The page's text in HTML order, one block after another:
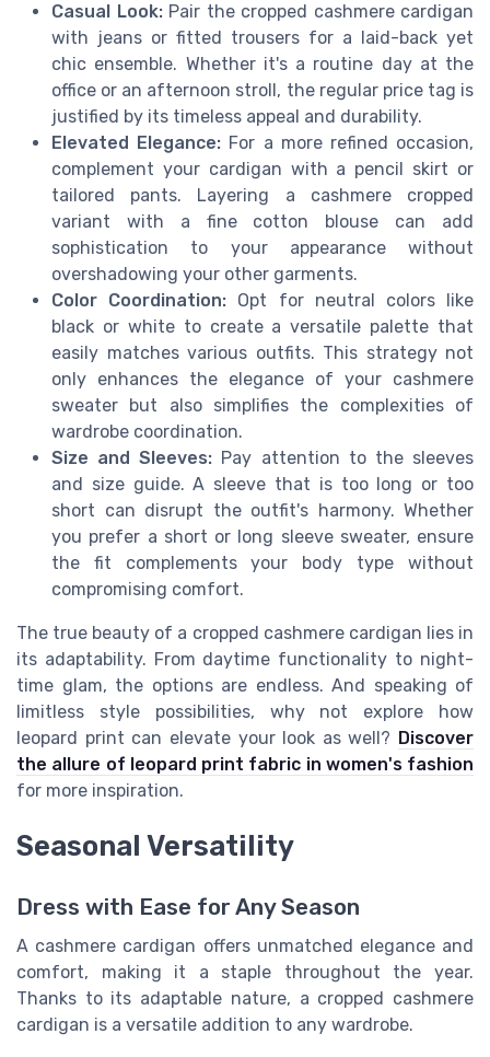
Casual Look:Pair the cropped cashmere cardigan
with jeans or fitted trousers for a laid-back yet
chic ensemble. Whether it's a routine day at the
office or an afternoon stroll, the regular price tag is
justified by its timeless appeal and durability.
Elevated Elegance: For a more refined occasion,
complement your cardigan with a pencil skirt or
tailored pants. Layering a cashmere cropped
variant with a fine cotton blouse can add
sophistication to your appearance without
overshadowing your other garments.
Color Coordination: Opt for neutral colors like
black or white to create a versatile palette that
easily matches various outfits. This strategy not
only enhances the elegance of your cashmere
sweater but also simplifies the complexities of
wardrobe coordination.
Size and Sleeves: Pay attention to the sleeves
and size guide. A sleeve that is too long or too
short can disrupt the outfit's harmony. Whether
you prefer a short or long sleeve sweater, ensure
the fit complements your body type without
compromising comfort.
The true beauty of a cropped cashmere cardigan lies in
its adaptability. From daytime functionality to night-
time glam, the options are endless. And speaking of
limitless style possibilities, why not explore how
leopard print can elevate your look as well? Discover
the allure of leopard print fabric in women's fashion
for more inspiration.
Seasonal Versatility
Dress with Ease for Any Season
A cashmere cardigan offers unmatched elegance and
comfort, making it a staple throughout the year.
Thanks to its adaptable nature, a cropped cashmere
cardigan is a versatile addition to any wardrobe.